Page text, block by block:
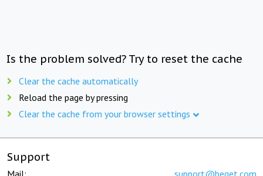
Is the problem solved? Try to reset the cache
Clear the cache automatically
Reload the page by pressing
Clear the cache from your browser settings
Support
Mail: support@beget.com